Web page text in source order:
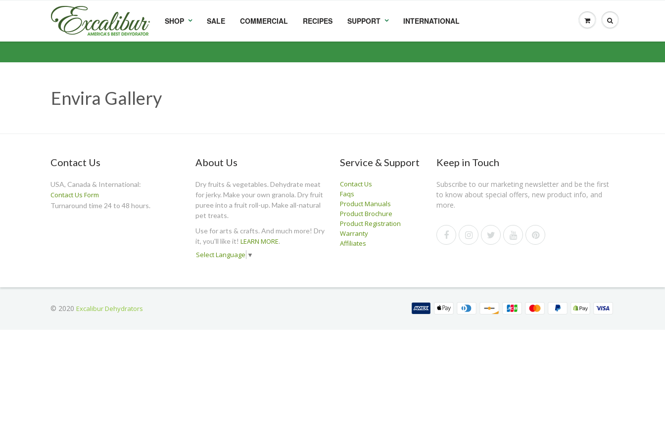
SHOP SALE COMMERCIAL RECIPES SUPPORT INTERNATIONAL
Envira Gallery
Contact Us
USA, Canada & International:
Contact Us Form
Turnaround time 24 to 48 hours.
About Us
Dry fruits & vegetables. Dehydrate meat
for jerky. Make your own granola. Dry fruit
puree into a fruit roll-up. Make all-natural
pet treats.
Use for arts & crafts. And much more! Dry
it, you'll like it! LEARN MORE.
Select Language ▼
Service & Support
Contact Us
Faqs
Product Manuals
Product Brochure
Product Registration
Warranty
Affiliates
Keep in Touch
Subscribe to our marketing newsletter and be the first
to know about special offers, new product info, and
more.
© 2020 Excalibur Dehydrators